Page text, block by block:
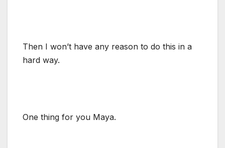
Then I won’t have any reason to do this in a
hard way.
One thing for you Maya.